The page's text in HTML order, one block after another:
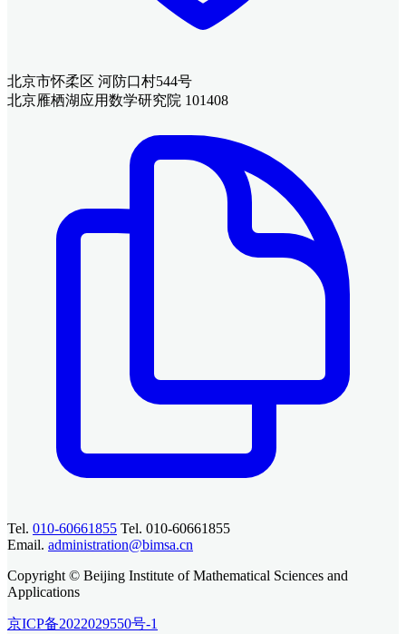
北京市怀柔区 河防口村544号
北京雁栖湖应用数学研究院 101408
Tel. 010-60661855 Tel. 010-60661855
Email. administration@bimsa.cn
Copyright © Beijing Institute of Mathematical Sciences and
Applications
京ICP备2022029550号-1